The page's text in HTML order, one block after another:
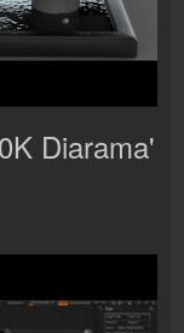
Diarama'